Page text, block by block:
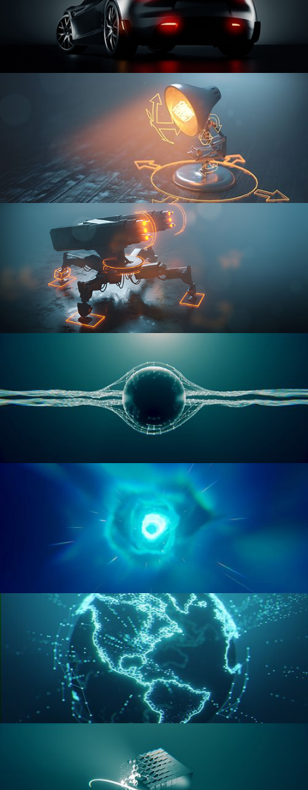
CAR SERIES VOL 3
RIGGING FUNDAMENTALS
RIGGING ADVANCED
GEOMETRY NODES VOL 1
GEOMETRY NODES VOL 2
GEOMETRY NODES VOL 3